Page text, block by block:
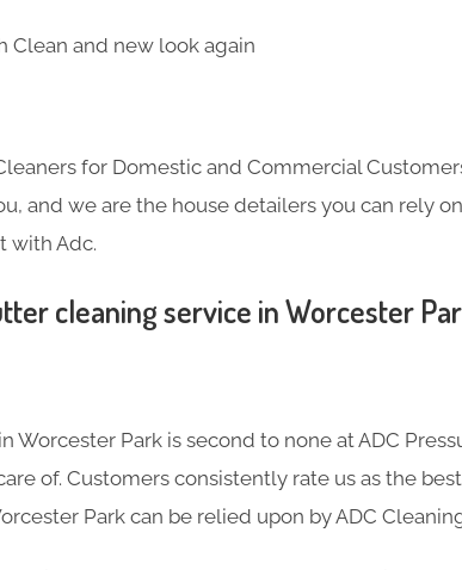
Clean and new look again
for Domestic and Commercial
and we are the house detailers you can rely
with Adc.
cleaning service in Worcester
Worcester Park is second to none at ADC
of. Customers consistently rate us as the
Park can be relied upon by ADC